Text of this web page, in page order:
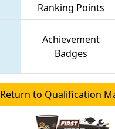
Ranking Points
Achievement
Badges
Return to Qualification